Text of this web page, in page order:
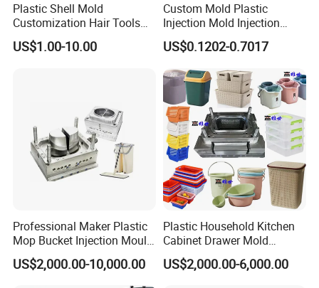
Plastic Shell Mold
Customization Hair Tools
High Speed Hair Dryer
Domestic
US$1.00-10.00
Custom Mold Plastic
Injection Mold Injection
Mold Plastic Injection
US$0.1202-0.7017
Professional Maker Plastic
Mop Bucket Injection Mould
& Molds
US$2,000.00-10,000.00
Plastic Household Kitchen
Cabinet Drawer Mold
Injection Bucket Pail Barrel
Scoop Dust Trash Garbage
US$2,000.00-6,000.00